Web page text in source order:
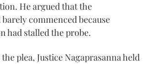
He argued that the
commenced because
had stalled the probe.
plea, Justice Nagaprasanna held